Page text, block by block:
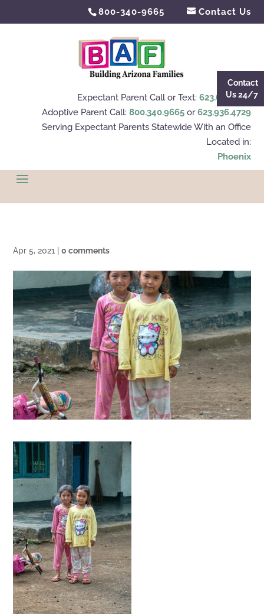
800-340-9665 Contact Us
Expectant Parent Call or Text: 623.695.4112
Adoptive Parent Call: 800.340.9665or623.936.4729
Serving Expectant Parents Statewide With an Office
Located in:
Phoenix
Apr 5, 2021 |0 comments
Contact
Us 24/7